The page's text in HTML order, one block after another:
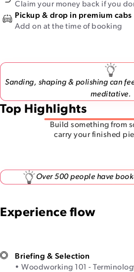
Top Highlights
Build something from
carry your finished
Over 500 people have
Claim your money back if you
Pickup & drop in premium cabs
Add on at the time of booking
Sanding, shaping & polishing can
meditative.
Experience flow
Briefing & Selection
• Woodworking 101 -